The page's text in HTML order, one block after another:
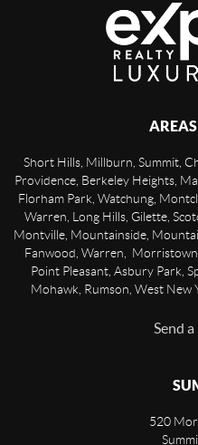
Short Hills, Millburn, Summit,
Providence, Berkeley Heights,
Florham Park, Watchung,
Warren, Long Hills, Gilette,
Montville, Mountainside,
Fanwood, Warren,
Point Pleasant, Asbury Park,
Mohawk, Rumson, West New
Send
520